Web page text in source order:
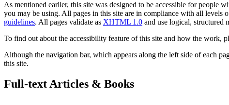
As mentioned earlier, this site was designed to be accessible for people
you may be using. All pages in this site are in compliance with all levels
guidelines. All pages validate as XHTML 1.0 and use logical, structured
To find out about the accessibility feature of this site and how the work,
Although the navigation bar, which appears along the left side of each
this site.
Full-text Articles & Books